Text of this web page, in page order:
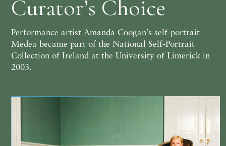
Curator’s Choice
Performance artist Amanda Coogan’s self-portrait
Medea became part of the National Self-Portrait
Collection of Ireland at the University of Limerick in
2003.